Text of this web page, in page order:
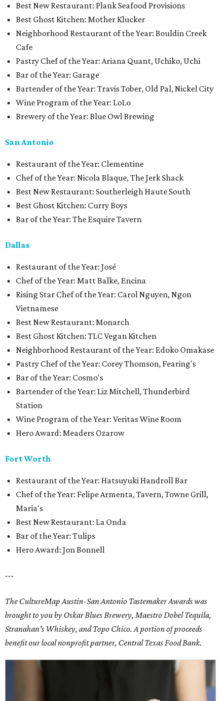
Best New Restaurant: Plank Seafood Provisions
Best Ghost Kitchen: Mother Klucker
Neighborhood Restaurant of the Year: Bouldin Creek
Cafe
Pastry Chef of the Year: Ariana Quant, Uchiko, Uchi
Bar of the Year: Garage
Bartender of the Year: Travis Tober, Old Pal, Nickel City
Wine Program of the Year: LoLo
Brewery of the Year: Blue Owl Brewing
San Antonio
Restaurant of the Year: Clementine
Chef of the Year: Nicola Blaque, The Jerk Shack
Best New Restaurant: Southerleigh Haute South
Best Ghost Kitchen: Curry Boys
Bar of the Year: The Esquire Tavern
Dallas
Restaurant of the Year: José
Chef of the Year: Matt Balke, Encina
Rising Star Chef of the Year: Carol Nguyen, Ngon
Vietnamese
Best New Restaurant: Monarch
Best Ghost Kitchen: TLC Vegan Kitchen
Neighborhood Restaurant of the Year: Edoko Omakase
Pastry Chef of the Year: Corey Thomson, Fearing's
Bar of the Year: Cosmo's
Bartender of the Year: Liz Mitchell, Thunderbird
Station
Wine Program of the Year: Veritas Wine Room
Hero Award: Meaders Ozarow
Fort Worth
Restaurant of the Year: Hatsuyuki Handroll Bar
Chef of the Year: Felipe Armenta, Tavern, Towne Grill,
Maria's
Best New Restaurant: La Onda
Bar of the Year: Tulips
Hero Award: Jon Bonnell
---
The CultureMap Austin-San Antonio Tastemaker Awards was
brought to you by Oskar Blues Brewery, Maestro Dobel Tequila,
Stranahan's Whiskey, and Topo Chico. A portion of proceeds
benefit our local nonprofit partner, Central Texas Food Bank.